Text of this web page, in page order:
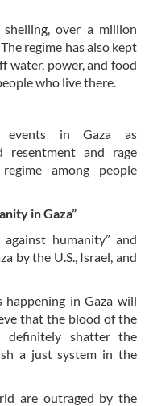
over a million
regime has also kept
water, power, and food
who live there.
in Gaza as
resentment and rage
among people
in Gaza”
humanity” and
by the U.S., Israel, and
in Gaza will
that the blood of the
definitely shatter the
a just system in the
are outraged by the